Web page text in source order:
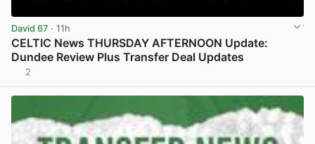
David 67 · 11h
CELTIC News THURSDAY AFTERNOON Update:
Dundee Review Plus Transfer Deal Updates
2